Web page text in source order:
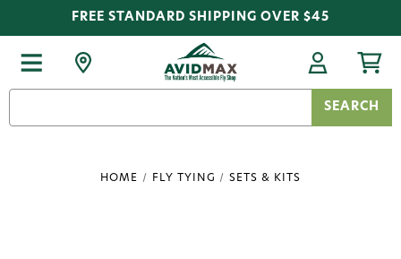
FREE STANDARD SHIPPING OVER $45
HOME FLY TYING SETS & KITS